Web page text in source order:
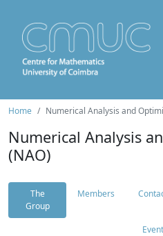
Home Numerical Analysis and
Numerical Analysis
(NAO)
The
Group
Members